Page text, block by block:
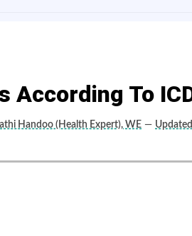
According To
Handoo (Health Expert), WE —